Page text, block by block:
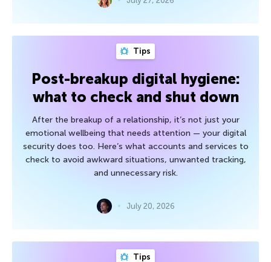
Tips
Post-breakup digital hygiene:
what to check and shut down
After the breakup of a relationship, it’s not just your
emotional wellbeing that needs attention — your digital
security does too. Here’s what accounts and services to
check to avoid awkward situations, unwanted tracking,
and unnecessary risk.
July 20, 2026
Tips